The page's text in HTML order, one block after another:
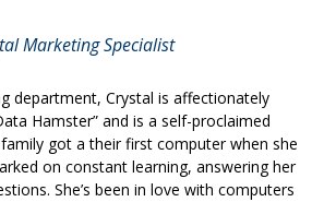
Marketing Specialist
department, Crystal is affectionately
Hamster” and is a self-proclaimed
got a their first computer when she
on constant learning, answering her
She’s been in love with computers